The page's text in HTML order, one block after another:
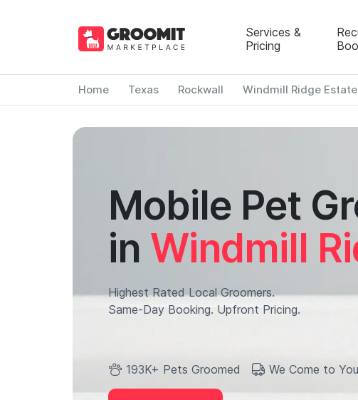
Services &
Pricing
Home Texas Rockwall Windmill Ridge
Mobile Pet
in Windmill
Highest Rated Local Groomers.
Same-Day Booking. Upfront Pricing.
193K+ Pets Groomed We Come to You